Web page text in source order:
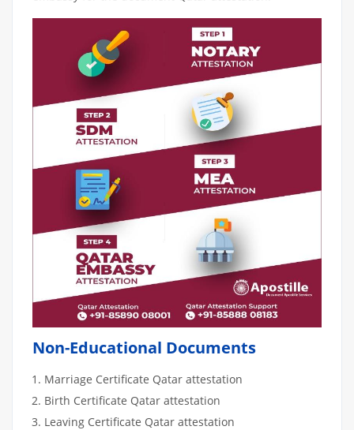
Non-Educational Documents
Marriage Certificate Qatar attestation
Birth Certificate Qatar attestation
Leaving Certificate Qatar attestation